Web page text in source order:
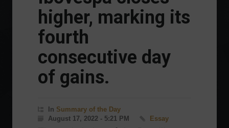
higher, marking its
fourth
consecutive day
of gains.
In Summary of the Day
August 17, 2022 - 5:21 PM
Essay